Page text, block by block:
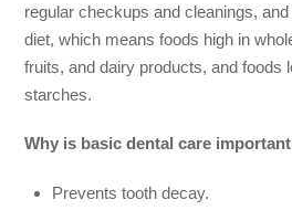
regular checkups and cleanings,
diet, which means foods high in
fruits, and dairy products, and foods
starches.
Why is basic dental care
Prevents tooth decay.